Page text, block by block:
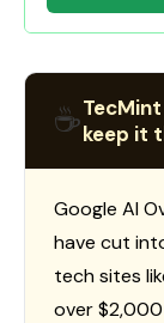
☕keep it
Google AI
have cut
tech sites
over